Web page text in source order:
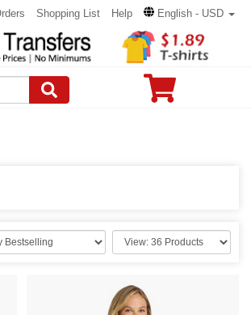
Shopping List Help English - USD